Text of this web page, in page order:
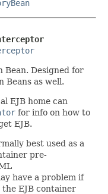
Bean. Designed for
Beans as well.
EJB home can
for info on how to
EJB.
best used as a
pre-
have a problem if
EJB container